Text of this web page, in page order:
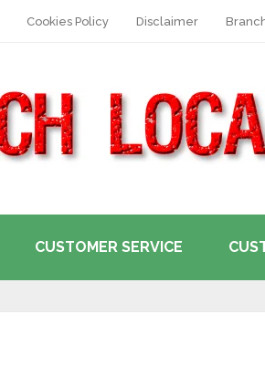
Cookies Policy Disclaimer
CUSTOMER SERVICE